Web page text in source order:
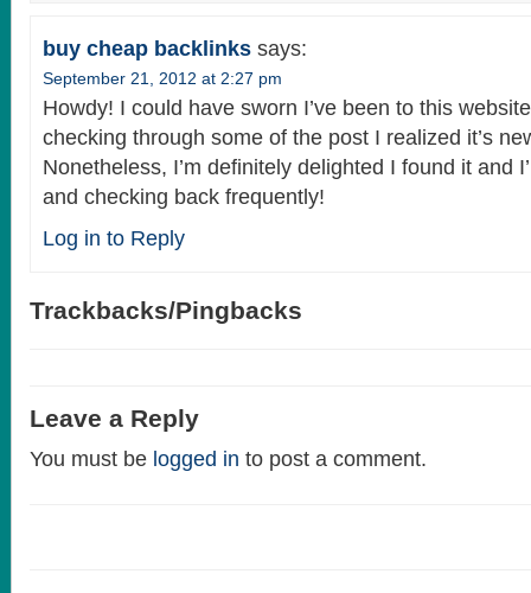
buy cheap backlinks says:
September 21, 2012 at 2:27 pm
Howdy! I could have sworn I’ve been to this
checking through some of the post I realized it’s
Nonetheless, I’m definitely delighted I found it and
and checking back frequently!
Log in to Reply
Trackbacks/Pingbacks
Leave a Reply
You must be logged in to post a comment.